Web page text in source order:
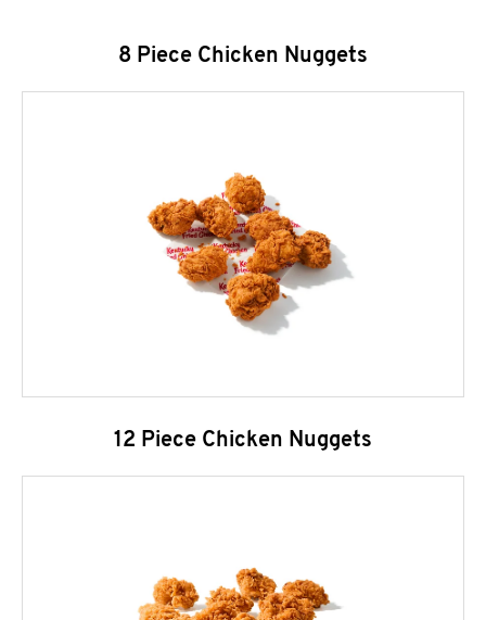
8 Piece Chicken Nuggets
12 Piece Chicken Nuggets